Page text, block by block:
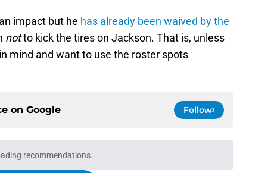
impact but he has already been waived by the
notto kick the tires on Jackson. That is, unless
mind and want to use the roster spots
on Google Follow
recommendations...
Please wait while we load personalized content recommendations